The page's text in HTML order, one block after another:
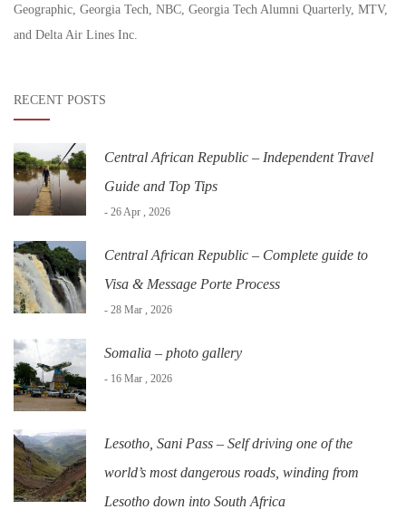
Geographic, Georgia Tech, NBC, Georgia Tech Alumni Quarterly, MTV,
and Delta Air Lines Inc.
RECENT POSTS
Central African Republic – Independent Travel
Guide and Top Tips
- 26 Apr , 2026
Central African Republic – Complete guide to
Visa & Message Porte Process
- 28 Mar , 2026
Somalia – photo gallery
- 16 Mar , 2026
Lesotho, Sani Pass – Self driving one of the
world’s most dangerous roads, winding from
Lesotho down into South Africa